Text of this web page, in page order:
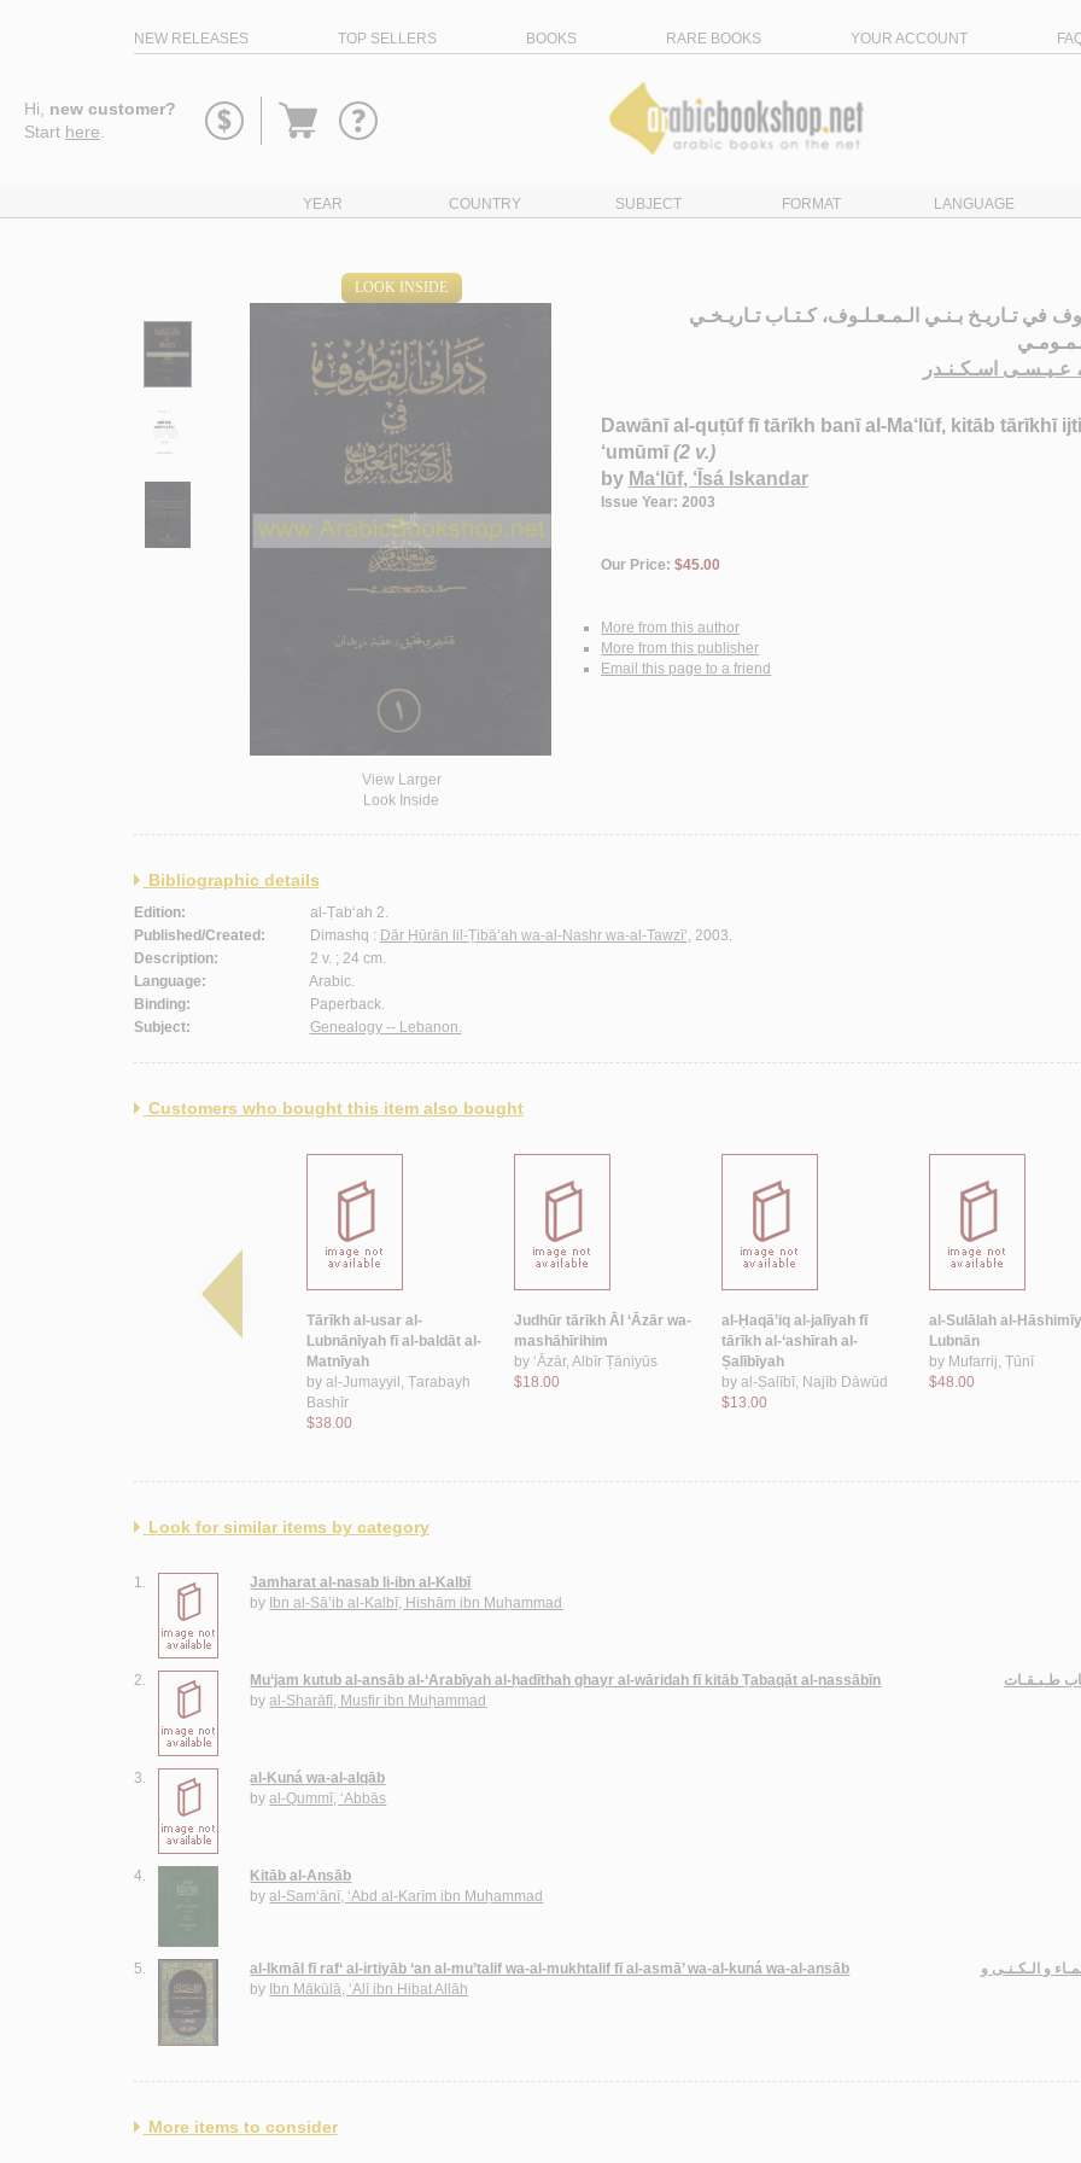
NEW RELEASES TOP SELLERS BOOKS RARE BOOKS YOUR ACCOUNT
Hi, new customer?
Start here
Go
YEAR COUNTRY SUBJECT FORMAT LANGUAGE
LOOK INSIDE
View Larger
Look Inside
في تـاريـخ بـنـي الـمـعـلـوف، كـتـاب تـاريـخـي
عـيـسـى اسـكـنـدر
Dawānī al-quṭūf fī tārīkh banī al-Ma‘lūf, kitāb tārīkhī
‘umūmī(2 v.)
by Ma‘lūf, ‘Īsá Iskandar
Issue Year: 2003
Our Price:$45.00
More from this author
More from this publisher
Email this page to a friend
Bibliographic details
Edition:
al-Ṭab‘ah 2.
Published/Created:
Dimashq : Dār Ḥūrān lil-Ṭibā‘ah wa-al-Nashr wa-al-Tawzī‘, 2003.
Description:
2 v. ; 24 cm.
Language:
Arabic.
Binding:
Paperback.
Subject:
Genealogy -- Lebanon.
Customers who bought this item also bought
Mawsū‘at al-‘ā’ilāt al-
Tārīkh al-usar al-
Lubnānīyah fī al-baldāt al-
Matnīyah
by al-Jumayyil, Ṭarabayh
Bashīr
$38.00
Judhūr tārīkh Āl ‘Āzār wa-
mashāhīrihim
by ‘Āzār, Albīr Ṭāniyūs
$18.00
al-Ḥaqā’iq al-jalīyah fī
tārīkh al-‘ashīrah al-
Ṣalībīyah
by al-Ṣalībī, Najīb Dāwūd
$13.00
al-Sulālah al-
Lubnān
by Mufarrij, Ṭūnī
$48.00
Look for similar items by category
1.
Jamharat al-nasab li-ibn al-Kalbī
by Ibn al-Sā’ib al-Kalbī, Hishām ibn Muḥammad
2.
Mu‘jam kutub al-ansāb al-‘Arabīyah al-ḥadīthah ghayr al-wāridah fī kitāb Ṭabaqāt al-nassābīn
byal-Sharāfī, Musfir ibn Muḥammad
طـبـقـات
3.
al-Kuná wa-al-alqāb
byal-Qummī, ‘Abbās
4.
Kitāb al-Ansāb
byal-Sam‘ānī, ‘Abd al-Karīm ibn Muḥammad
5.
al-Ikmāl fī raf‘ al-irtiyāb ‘an al-mu’talif wa-al-mukhtalif fī al-asmā’ wa-al-kuná wa-al-ansāb
by Ibn Mākūlā, ‘Alī ibn Hibat Allāh
و الـكـنـى و
More items to consider